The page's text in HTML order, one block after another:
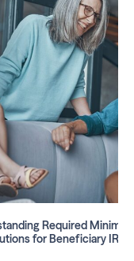
Required
for Beneficiary IRAs